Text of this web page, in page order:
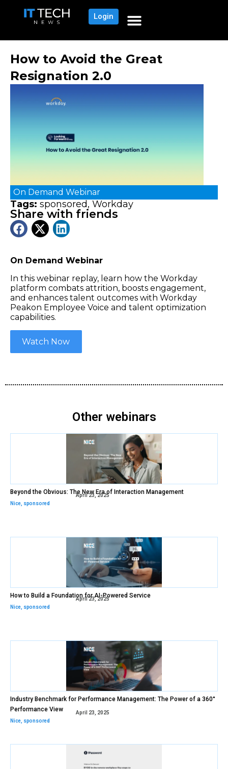
Login
On Demand Webinar
In this webinar replay, learn how the Workday
platform combats attrition, boosts engagement,
and enhances talent outcomes with Workday
Peakon Employee Voice and talent optimization
capabilities.
Watch Now
How to Avoid the Great
Resignation 2.0
On Demand Webinar
Tags: sponsored, Workday
Share with friends
Other webinars
Beyond the Obvious: The New Era of Interaction Management
Nice sponsored
April 23, 2025
How to Build a Foundation for AI-Powered Service
Nice sponsored
April 23, 2025
Industry Benchmark for Performance Management: The Power of a 360°
Performance View
Nice sponsored
April 23, 2025